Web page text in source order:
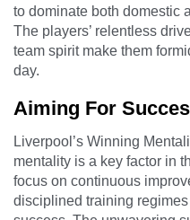
to dominate both domestic
The players’ relentless
team spirit make them
day.
Aiming For
Liverpool’s Winning
mentality is a key factor in
focus on continuous
disciplined training